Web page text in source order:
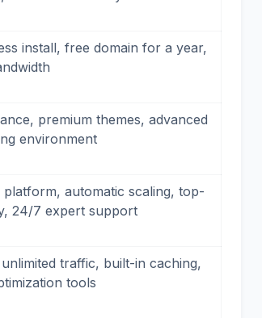
install, free domain for a year,
premium themes, advanced
environment
platform, automatic scaling, top-
24/7 expert support
traffic, built-in caching,
tools